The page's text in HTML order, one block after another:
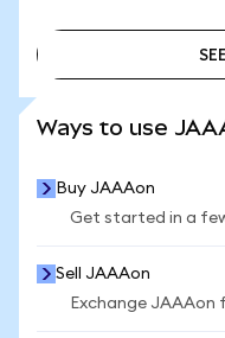
Ways to use
Buy JAAAon
Get started in a
Sell JAAAon
Exchange JAAAon